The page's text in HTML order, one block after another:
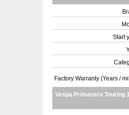
Start
Factory Warranty (Years /
Vespa Primavera Touring